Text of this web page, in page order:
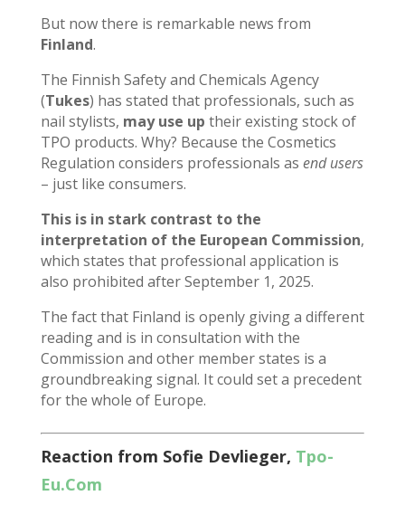
But now there is remarkable news from
Finland.
The Finnish Safety and Chemicals Agency
(Tukes) has stated that professionals, such as
nail stylists, may use up their existing stock of
TPO products. Why? Because the Cosmetics
Regulation considers professionals as end users
– just like consumers.
This is in stark contrast to the
interpretation of the European Commission,
which states that professional application is
also prohibited after September 1, 2025.
The fact that Finland is openly giving a different
reading and is in consultation with the
Commission and other member states is a
groundbreaking signal. It could set a precedent
for the whole of Europe.
Reaction from Sofie Devlieger, Tpo-
Eu.Com